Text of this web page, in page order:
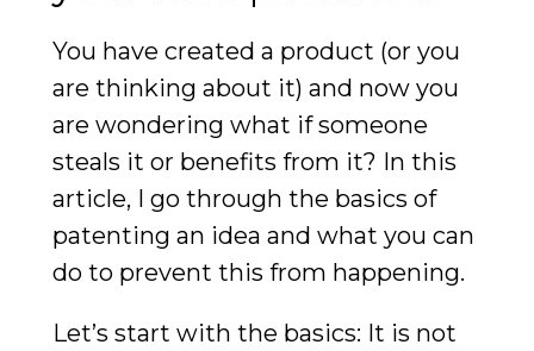
You have created a product (or you
are thinking about it) and now you
are wondering what if someone
steals it or benefits from it? In this
article, I go through the basics of
patenting an idea and what you can
do to prevent this from happening.
Let’s start with the basics: It is not